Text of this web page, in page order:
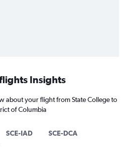
Insights
about your flight from State College to
of Columbia
SCE-IAD SCE-DCA